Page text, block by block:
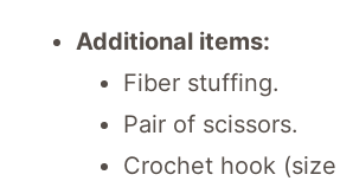
Additional items:
Fiber stuffing.
Pair of scissors.
Crochet hook (size